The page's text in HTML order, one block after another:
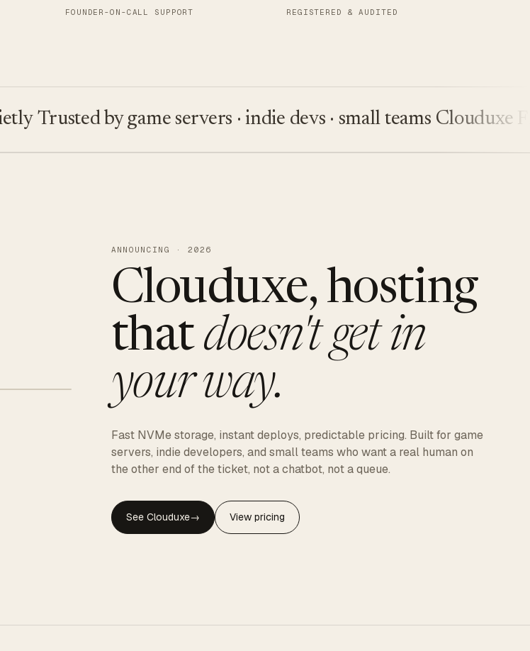
FOUNDER-ON-CALL SUPPORT REGISTERED & AUDITED
Trusted by game servers · indie devs · small teams Clouduxe
ANNOUNCING · 2026
Clouduxe, hosting
thatdoesn't get in
your way.
Fast NVMe storage, instant deploys, predictable pricing. Built for game
servers, indie developers, and small teams who want a real human on
the other end of the ticket, not a chatbot, not a queue.
See Clouduxe→ View pricing